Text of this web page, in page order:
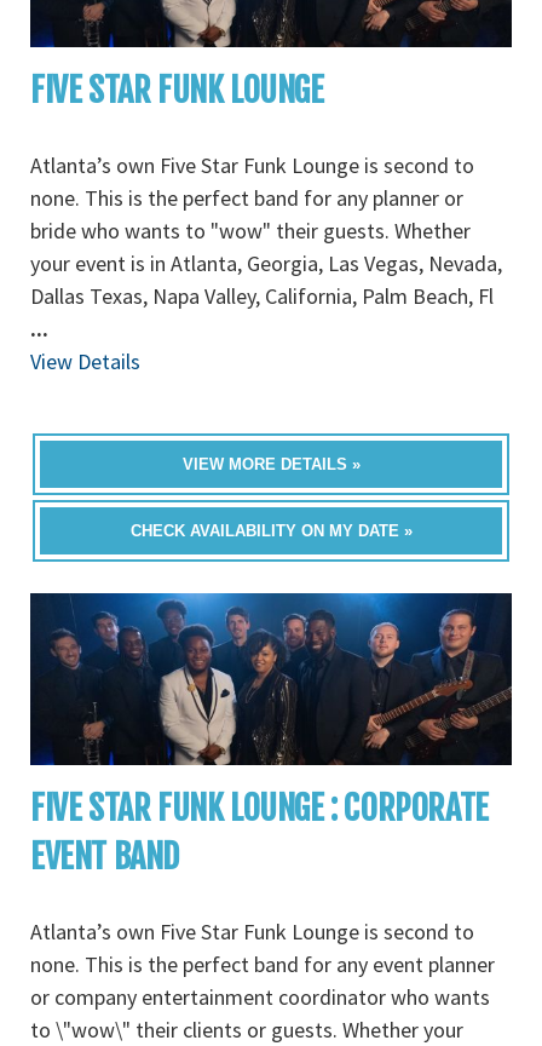
FIVE STAR FUNK LOUNGE
Atlanta’s own Five Star Funk Lounge is second to
none. This is the perfect band for any planner or
bride who wants to "wow" their guests. Whether
your event is in Atlanta, Georgia, Las Vegas, Nevada,
Dallas Texas, Napa Valley, California, Palm Beach, Fl
...
View Details
VIEW MORE DETAILS »
CHECK AVAILABILITY ON MY DATE »
FIVE STAR FUNK LOUNGE : CORPORATE
EVENT BAND
Atlanta’s own Five Star Funk Lounge is second to
none. This is the perfect band for any event planner
or company entertainment coordinator who wants
to \"wow\" their clients or guests. Whether your